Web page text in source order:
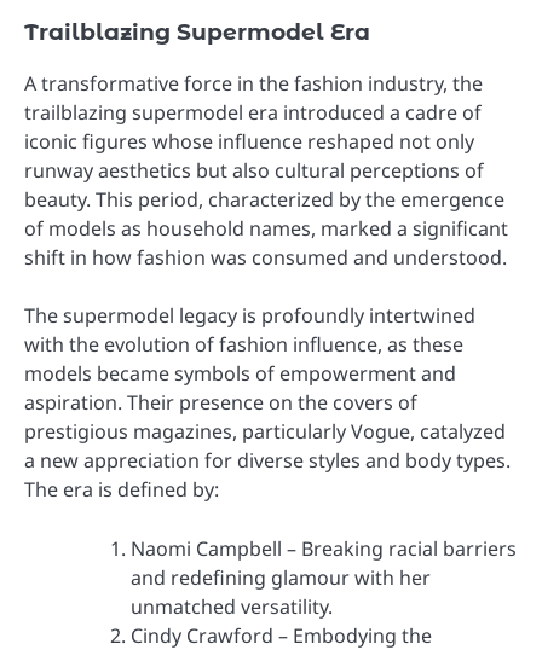
Trailblazing Supermodel Era
A transformative force in the fashion industry, the
trailblazing supermodel era introduced a cadre of
iconic figures whose influence reshaped not only
runway aesthetics but also cultural perceptions of
beauty. This period, characterized by the emergence
of models as household names, marked a significant
shift in how fashion was consumed and understood.
The supermodel legacy is profoundly intertwined
with the evolution of fashion influence, as these
models became symbols of empowerment and
aspiration. Their presence on the covers of
prestigious magazines, particularly Vogue, catalyzed
a new appreciation for diverse styles and body types.
The era is defined by:
Naomi Campbell – Breaking racial barriers
and redefining glamour with her
unmatched versatility.
Cindy Crawford – Embodying the